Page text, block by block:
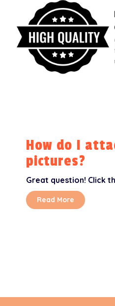
How do I
pictures?
Great question! Click
Read More